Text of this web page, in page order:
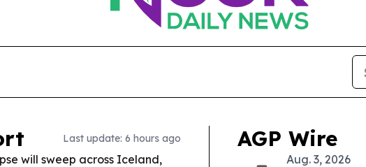
Last update: 6 hours ago
will sweep across Iceland,
AGP Wire
Aug. 3, 2026